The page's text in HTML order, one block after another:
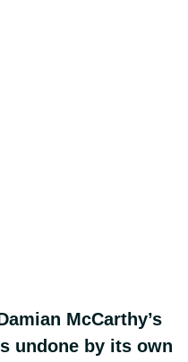
McCarthy’s
undone by its own